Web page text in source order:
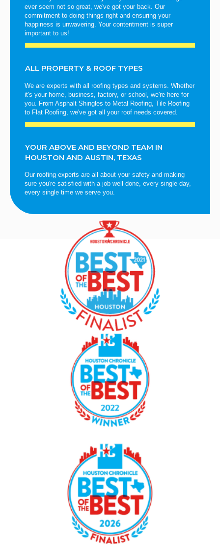
ever seem not so great, we've got your back. Our
commitment to doing things right and ensuring your
happiness is unwavering. Your contentment is super
important to us!
ALL PROPERTY & ROOF TYPES
We are experts with all roofing types and systems. Whether
it's your home, business, factory, or school, we're here for
you. From Asphalt Shingles to Metal Roofing, Tile Roofing
to Flat Roofing, we've got all your roof needs covered.
YOUR ABOVE AND BEYOND TEAM IN
HOUSTON AND AUSTIN, TEXAS
Our roofing experts are all about your safety and making
sure you're satisfied with a job well done, every single day,
every single time we serve you.